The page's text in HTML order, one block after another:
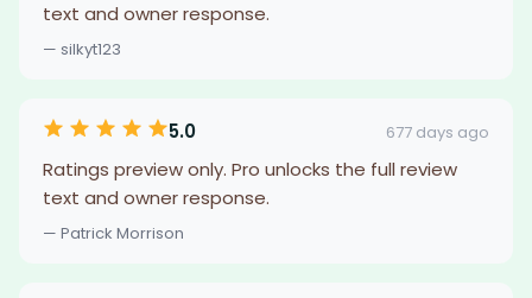
text and owner response.
— silkyt123
5.0 677 days ago
Ratings preview only. Pro unlocks the full review
text and owner response.
— Patrick Morrison